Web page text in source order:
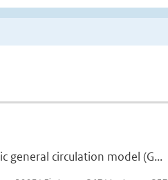
general circulation model (G...